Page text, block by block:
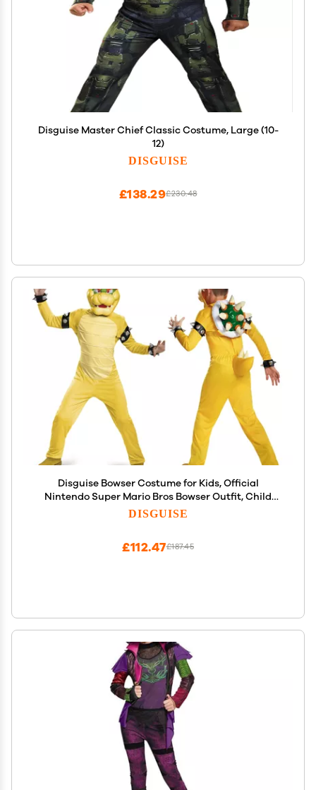
Disguise Master Chief Classic Costume, Large (10-
12)
DISGUISE
£230.48
£138.29
Disguise Bowser Costume for Kids, Official
Nintendo Super Mario Bros Bowser Outfit, Child
Size Small (4-6)
DISGUISE
£187.45
£112.47